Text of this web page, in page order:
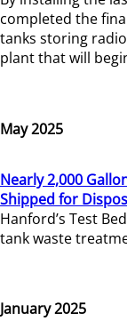
completed the
tanks storing
plant that will
May 2025
Nearly 2,000
Shipped for
Hanford’s Test
tank waste
January 2025